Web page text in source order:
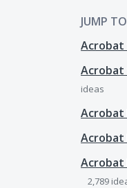
JUMP
Acrobat
Acrobat
ideas
Acrobat
Acrobat
Acrobat
2,789